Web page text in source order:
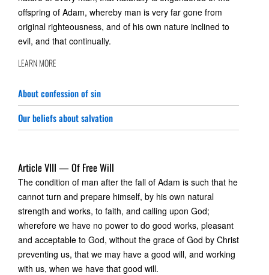
offspring of Adam, whereby man is very far gone from
original righteousness, and of his own nature inclined to
evil, and that continually.
LEARN MORE
About confession of sin
Our beliefs about salvation
Article VIII — Of Free Will
The condition of man after the fall of Adam is such that he
cannot turn and prepare himself, by his own natural
strength and works, to faith, and calling upon God;
wherefore we have no power to do good works, pleasant
and acceptable to God, without the grace of God by Christ
preventing us, that we may have a good will, and working
with us, when we have that good will.